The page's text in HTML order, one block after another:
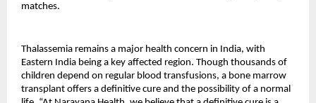
matches.
Thalassemia remains a major health concern in India, with
Eastern India being a key affected region. Though thousands of
children depend on regular blood transfusions, a bone marrow
transplant offers a definitive cure and the possibility of a normal